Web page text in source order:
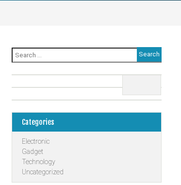
Search
for:
Categories
Electronic
Gadget
Technology
Uncategorized